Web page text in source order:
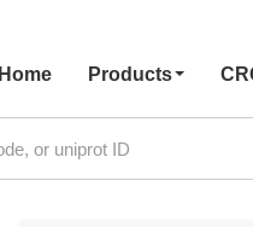
Home
Products